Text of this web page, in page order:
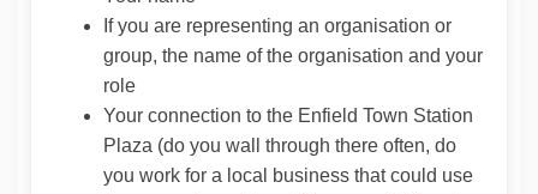
If you are representing an organisation or
group, the name of the organisation and your
role
Your connection to the Enfield Town Station
Plaza (do you wall through there often, do
you work for a local business that could use